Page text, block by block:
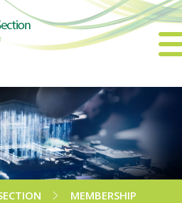
MEMBERSHIP